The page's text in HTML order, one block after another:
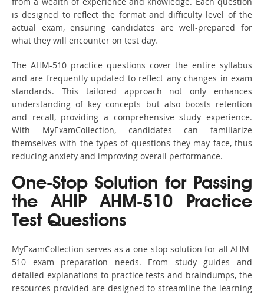
is designed to reflect the format and difficulty level of the
actual exam, ensuring candidates are well-prepared for
what they will encounter on test day.
The AHM-510 practice questions cover the entire syllabus
and are frequently updated to reflect any changes in exam
standards. This tailored approach not only enhances
understanding of key concepts but also boosts retention
and recall, providing a comprehensive study experience.
With MyExamCollection, candidates can familiarize
themselves with the types of questions they may face, thus
reducing anxiety and improving overall performance.
One-Stop Solution for Passing
the AHIP AHM-510 Practice
Test Questions
MyExamCollection serves as a one-stop solution for all AHM-
510 exam preparation needs. From study guides and
detailed explanations to practice tests and braindumps, the
resources provided are designed to streamline the learning